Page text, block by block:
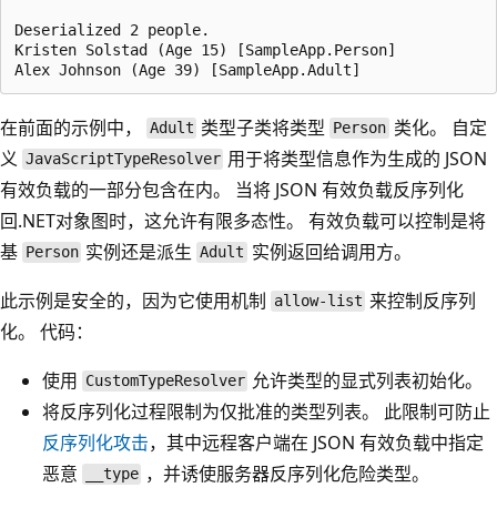
Deserialized 2 people.
Kristen Solstad (Age 15) [SampleApp.Person]
在前面的示例中， Adult 类型子类将类型 Person 类化。 自定
义 JavaScriptTypeResolver 用于将类型信息作为生成的 JSON
有效负载的一部分包含在内。 当将 JSON 有效负载反序列化
回.NET对象图时，这允许有限多态性。 有效负载可以控制是将
基 Person 实例还是派生Adult 实例返回给调用方。
此示例是安全的，因为它使用机制 allow-list 来控制反序列
化。 代码：
使用 CustomTypeResolver 允许类型的显式列表初始化。
将反序列化过程限制为仅批准的类型列表。 此限制可防止
反序列化攻击，其中远程客户端在 JSON 有效负载中指定
恶意
__type ，并诱使服务器反序列化危险类型。